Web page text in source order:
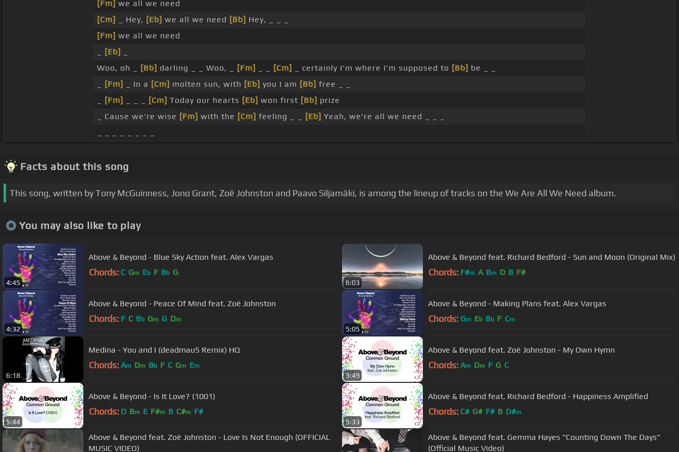
[Fm] we all we need
[Cm]
_ Hey, [Eb] we all we need [Bb] Hey, _ _ _
[Fm] we all we need
[Eb]
Woo, oh _
[Bb] darling _ _ Woo, _ [Fm] [Cm] _ certainly I'm where I'm supposed to [Bb] be _ _
[Fm] _ In a [Cm] molten sun, with [Eb] you I am [Bb] free _ _
[Fm] [Cm] Today our hearts [Eb] won first [Bb] prize
_ Cause we're wise [Fm] with the [Cm] feeling _ _ [Eb] Yeah, we're all we need _ _ _
Facts about this song
This song, written by Tony McGuinness, Jono Grant, Zoë Johnston and Paavo Siljamäki, is among the lineup of tracks on the We Are All We Need album.
You may also like to play
4:45
Above & Beyond - Blue Sky Action feat. Alex Vargas
Chords: C Gm Eb F Bb G
6:03
Above & Beyond feat. Richard Bedford - Sun and Moon (Original Mix)
Chords: F#m A Bm D B F#
4:32
Above & Beyond - Peace Of Mind feat. Zoë Johnston
Chords: F C Bb Gm G Dm
5:05
Above & Beyond - Making Plans feat. Alex Vargas
Chords: Gm Eb Bb F Cm
6:18
Medina - You and I (deadmau5 Remix) HQ
Chords: Am Dm Bb F C Gm Em
3:49
Above & Beyond feat. Zoë Johnston - My Own Hymn
Chords: Am Dm F G C
5:44
Above & Beyond - Is It Love? (1001)
Chords: D Bm E F#m B C#m F#
5:33
Above & Beyond feat. Richard Bedford - Happiness Amplified
Chords: C# G# F# B D#m
Above & Beyond feat. Zoë Johnston - Love Is Not Enough (OFFICIAL
MUSIC VIDEO)
Above & Beyond feat. Gemma Hayes "Counting Down The Days"
(Official Music Video)